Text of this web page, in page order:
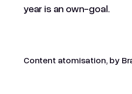
year is an own-goal.
Content atomisation, by